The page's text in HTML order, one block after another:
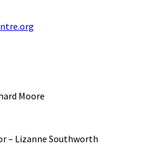
Moore
– Lizanne Southworth